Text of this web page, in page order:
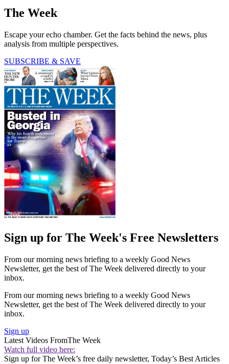
The Week
Escape your echo chamber. Get the facts behind the news, plus
analysis from multiple perspectives.
SUBSCRIBE & SAVE
Sign up for The Week's Free Newsletters
From our morning news briefing to a weekly Good News
Newsletter, get the best of The Week delivered directly to your
inbox.
From our morning news briefing to a weekly Good News
Newsletter, get the best of The Week delivered directly to your
inbox.
Sign up
Latest Videos FromThe Week
Watch full video here:
Sign up for The Week’s free daily newsletter, Today’s Best Articles